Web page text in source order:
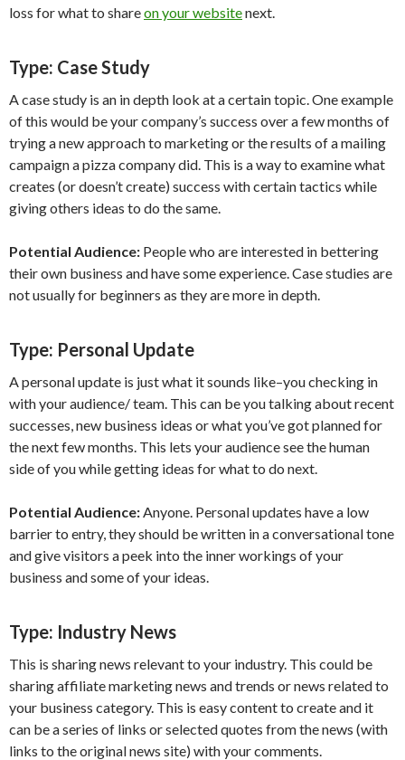
loss for what to shareon your websitenext.
Type: Case Study
A case study is an in depth look at a certain topic. One example
of this would be your company’s success over a few months of
trying a new approach to marketing or the results of a mailing
campaign a pizza company did. This is a way to examine what
creates (or doesn’t create) success with certain tactics while
giving others ideas to do the same.
Potential Audience: People who are interested in bettering
their own business and have some experience. Case studies are
not usually for beginners as they are more in depth.
Type: Personal Update
A personal update is just what it sounds like–you checking in
with your audience/ team. This can be you talking about recent
successes, new business ideas or what you’ve got planned for
the next few months. This lets your audience see the human
side of you while getting ideas for what to do next.
Potential Audience:Anyone. Personal updates have a low
barrier to entry, they should be written in a conversational tone
and give visitors a peek into the inner workings of your
business and some of your ideas.
Type: Industry News
This is sharing news relevant to your industry. This could be
sharing affiliate marketing news and trends or news related to
your business category. This is easy content to create and it
can be a series of links or selected quotes from the news (with
links to the original news site) with your comments.